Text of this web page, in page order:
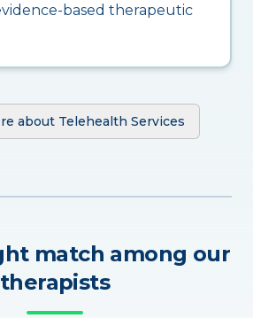
based therapeutic
about Telehealth Services
match among our
therapists